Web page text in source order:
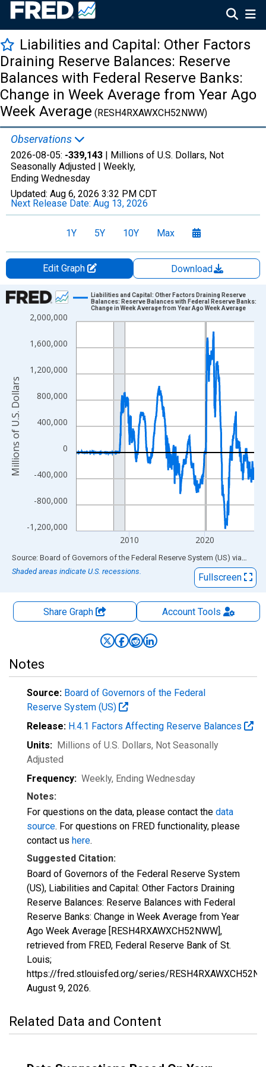
Liabilities and Capital: Other Factors
Draining Reserve Balances: Reserve
Balances with Federal Reserve Banks:
Change in Week Average from Year Ago
Week Average (RESH4RXAWXCH52NWW)
Observations
2026-08-05: -339,143 | Millions of U.S. Dollars, Not
Seasonally Adjusted | Weekly,
Ending Wednesday
Updated: Aug 6, 2026 3:32 PM CDT
Next Release Date: Aug 13, 2026
1Y 5Y 10Y Max
Edit Graph
Download
Chart
Line chart with 1234 data points.
The chart has 1 X axis displaying xAxis. Data ranges from
The chart has 2 Y axes displaying Millions of U.S. Dollars and
-1,200,000
-800,000
-400,000
0
400,000
800,000
1,200,000
1,600,000
2,000,000
2010 2020
Liabilities and Capital: Other Factors Draining Reserve
Balances: Reserve Balances with Federal Reserve Banks:
Change in Week Average from Year Ago Week Average
Millions of U.S. Dollars
End of interactive chart.
Source: Board of Governors of the Federal Reserve System (US) via FRED
Shaded areas indicate U.S. recessions.
Fullscreen
Share Graph AccountTools
Notes
Source: Board of Governors of the Federal
Reserve System (US)
Release: H.4.1 Factors Affecting Reserve Balances
Units: Millions of U.S. Dollars, Not Seasonally
Adjusted
Frequency: Weekly, Ending Wednesday
Notes:
For questions on the data, please contact the data
source. For questions on FRED functionality, please
contact us here.
Suggested Citation:
Board of Governors of the Federal Reserve System
(US), Liabilities and Capital: Other Factors Draining
Reserve Balances: Reserve Balances with Federal
Reserve Banks: Change in Week Average from Year
Ago Week Average [RESH4RXAWXCH52NWW],
retrieved from FRED, Federal Reserve Bank of St.
Louis;
https://fred.stlouisfed.org/series/
August 9, 2026.
Related Data and Content